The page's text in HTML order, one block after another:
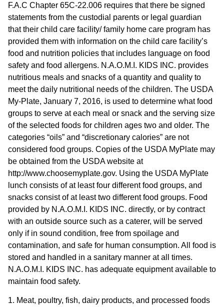
F.A.C Chapter 65C-22.006 requires that there be signed
statements from the custodial parents or legal guardian
that their child care facility/ family home care program has
provided them with information on the child care facility’s
food and nutrition policies that includes language on food
safety and food allergens. N.A.O.M.I. KIDS INC. provides
nutritious meals and snacks of a quantity and quality to
meet the daily nutritional needs of the children. The USDA
My-Plate, January 7, 2016, is used to determine what food
groups to serve at each meal or snack and the serving size
of the selected foods for children ages two and older. The
categories “oils” and “discretionary calories” are not
considered food groups. Copies of the USDA MyPlate may
be obtained from the USDA website at
http://www.choosemyplate.gov. Using the USDA MyPlate
lunch consists of at least four different food groups, and
snacks consist of at least two different food groups. Food
provided by N.A.O.M.I. KIDS INC. directly, or by contract
with an outside source such as a caterer, will be served
only if in sound condition, free from spoilage and
contamination, and safe for human consumption. All food is
stored and handled in a sanitary manner at all times.
N.A.O.M.I. KIDS INC. has adequate equipment available to
maintain food safety.
1. Meat, poultry, fish, dairy products, and processed foods